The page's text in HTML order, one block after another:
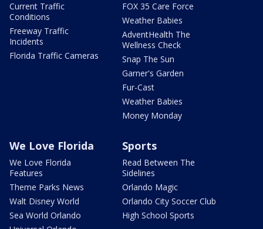
Current Traffic
Conditions
Freeway Traffic
Incidents
Florida Traffic Cameras
FOX 35 Care Force
Weather Babies
AdventHealth The
Wellness Check
Snap The Sun
Garner's Garden
Fur-Cast
Weather Babies
Money Monday
We Love Florida
We Love Florida
Features
Theme Parks News
Walt Disney World
Sea World Orlando
Sports
Read Between The
Sidelines
Orlando Magic
Orlando City Soccer Club
High School Sports